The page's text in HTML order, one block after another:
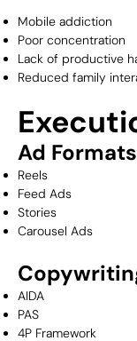
Mobile addiction
Poor concentration
Lack of productive
Reduced family
Ad Formats
Reels
Feed Ads
Stories
Carousel Ads
AIDA
PAS
4P Framework